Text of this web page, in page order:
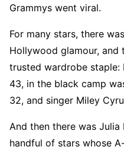
Grammys went viral.
For many stars, there
Hollywood glamour,
trusted wardrobe staple:
43, in the black camp
32, and singer Miley
And then there was
handful of stars whose